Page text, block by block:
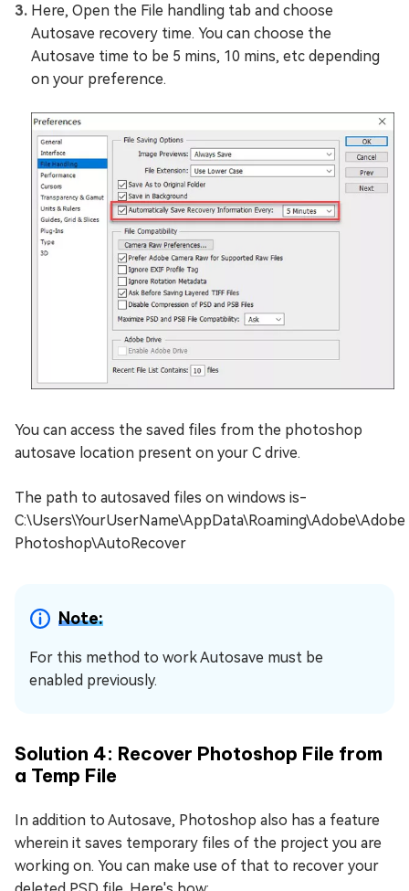
Here, Open the File handling tab and choose
Autosave recovery time. You can choose the
Autosave time to be 5 mins, 10 mins, etc depending
on your preference.
You can access the saved files from the photoshop
autosave location present on your C drive.
The path to autosaved files on windows is-
C:\Users\YourUserName\AppData\Roaming\Adobe\Adobe
Photoshop\AutoRecover
Note:
For this method to work Autosave must be
enabled previously.
Solution 4: Recover Photoshop File from
a Temp File
In addition to Autosave, Photoshop also has a feature
wherein it saves temporary files of the project you are
working on. You can make use of that to recover your